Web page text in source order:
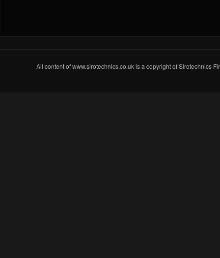
All content of www.sirotechnics.co.uk is a copyright of Sirotechnics